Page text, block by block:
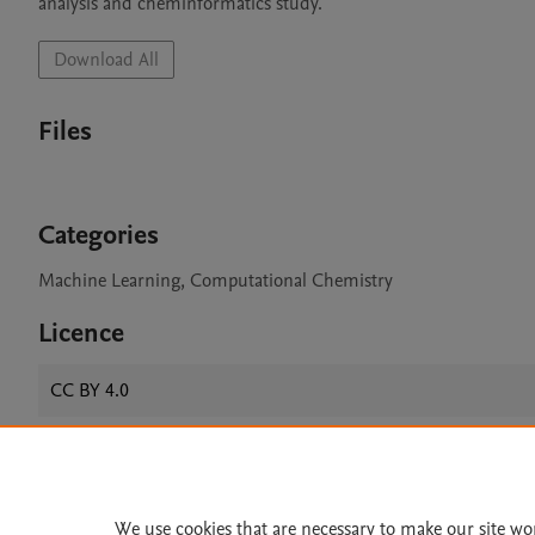
Download All
Files
Categories
Machine Learning, Computational Chemistry
Licence
CC BY 4.0
We use cookies that are necessary to make our site